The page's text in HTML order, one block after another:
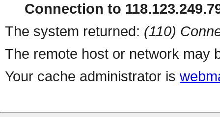
Connection to
The system returned: (110)
The remote host or network may
Your cache administrator is